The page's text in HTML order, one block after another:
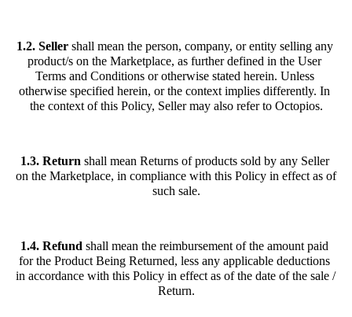
1.2. Seller shall mean the person, company, or entity selling any
product/s on the Marketplace, as further defined in the User
Terms and Conditions or otherwise stated herein. Unless
otherwise specified herein, or the context implies differently. In
the context of this Policy, Seller may also refer to Octopios.
1.3. Return shall mean Returns of products sold by any Seller
on the Marketplace, in compliance with this Policy in effect as of
such sale.
1.4. Refund shall mean the reimbursement of the amount paid
for the Product Being Returned, less any applicable deductions
in accordance with this Policy in effect as of the date of the sale /
Return.